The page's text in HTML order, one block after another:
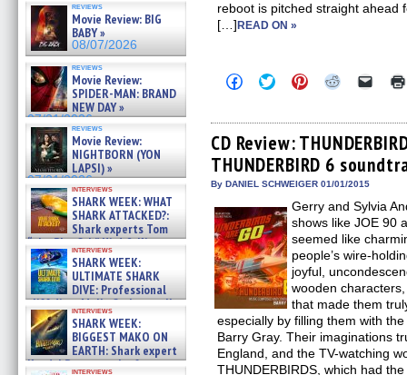
reviews
Movie Review: BIG
BABY »
08/07/2026
reviews
Movie Review:
SPIDER-MAN: BRAND
NEW DAY »
07/31/2026
reviews
Movie Review:
NIGHTBORN (YON
LAPSI) »
07/31/2026
interviews
SHARK WEEK: WHAT
SHARK ATTACKED?:
Shark experts Tom
“the Blowfish” Hird & Kinga
Phi »
07/29/2026
interviews
SHARK WEEK:
ULTIMATE SHARK
DIVE: Professional
cliff diver Molly Carlson talks
about cage diving R »
07/29/2026
interviews
SHARK WEEK:
BIGGEST MAKO ON
EARTH: Shark expert
Kendyl Berna on the fastest
interviews
reboot is pitched straight ahead
[…] READ ON »
Click
to
Facebook
(Opens
in
new
window)
Click
to
Twitter
(Opens
in
new
window)
Click
to
Pinterest
(Opens
in
new
window)
Click
Reddit
(Opens
in
new
window)
Click
link
to
a
friend
CD Review:
THUNDERBIRD 6
By DANIEL SCHWEIGER 01/01/2015
Gerry and Sylvia
shows like JOE 90
seemed like
people’s wire-
joyful,
wooden
that made them
especially by filling them with
Barry Gray. Their imaginations
England, and the TV-watching
THUNDERBIRDS, which had